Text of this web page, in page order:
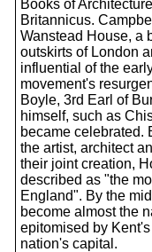
Books of
Britannicus.
Wanstead House, a
outskirts of London
influential of the
movement's
Boyle, 3rd Earl of
himself, such as
became celebrated.
the artist, architect
their joint creation,
described as "the
England". By the
become almost the
epitomised by
nation's capital.